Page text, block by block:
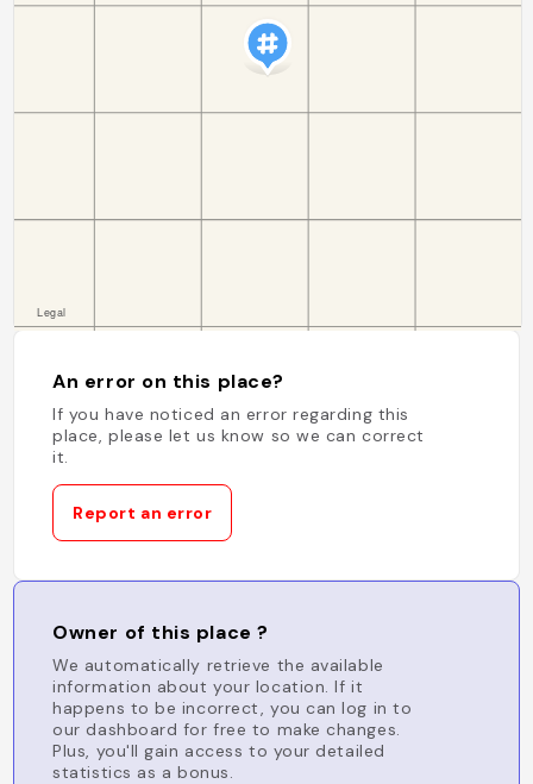
An error on this place?
If you have noticed an error regarding this
place, please let us know so we can correct
it.
Report an error
Owner of this place ?
We automatically retrieve the available
information about your location. If it
happens to be incorrect, you can log in to
our dashboard for free to make changes.
Plus, you'll gain access to your detailed
statistics as a bonus.